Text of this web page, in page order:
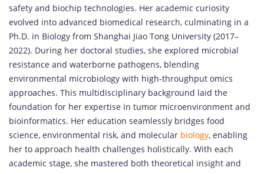
safety and biochip technologies. Her academic curiosity
evolved into advanced biomedical research, culminating in a
Ph.D. in Biology from Shanghai Jiao Tong University (2017–
2022). During her doctoral studies, she explored microbial
resistance and waterborne pathogens, blending
environmental microbiology with high-throughput omics
approaches. This multidisciplinary background laid the
foundation for her expertise in tumor microenvironment and
bioinformatics. Her education seamlessly bridges food
science, environmental risk, and molecular biology, enabling
her to approach health challenges holistically. With each
academic stage, she mastered both theoretical insight and